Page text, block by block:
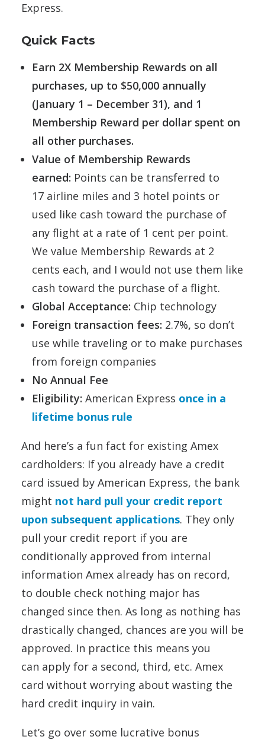
Express.
Quick Facts
Earn 2X Membership Rewards on all
purchases, up to $50,000 annually
(January 1 – December 31), and 1
Membership Reward per dollar spent on
all other purchases.
Value of Membership Rewards
earned: Points can be transferred to
17 airline miles and 3 hotel points or
used like cash toward the purchase of
any flight at a rate of 1 cent per point.
We value Membership Rewards at 2
cents each, and I would not use them like
cash toward the purchase of a flight.
Global Acceptance: Chip technology
Foreign transaction fees: 2.7%, so don’t
use while traveling or to make purchases
from foreign companies
No Annual Fee
Eligibility: American Express once in a
lifetime bonus rule
And here’s a fun fact for existing Amex
cardholders: If you already have a credit
card issued by American Express, the bank
might not hard pull your credit report
upon subsequent applications. They only
pull your credit report if you are
conditionally approved from internal
information Amex already has on record,
to double check nothing major has
changed since then. As long as nothing has
drastically changed, chances are you will be
approved. In practice this means you
can apply for a second, third, etc. Amex
card without worrying about wasting the
hard credit inquiry in vain.
Let’s go over some lucrative bonus